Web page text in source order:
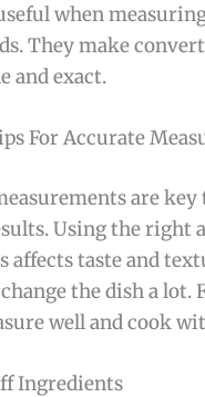
when
They make
and exact.
For Accurate
are key
Using the right
affects taste and
the dish a lot.
well and cook
Ingredients